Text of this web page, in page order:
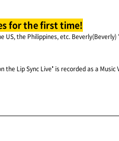
for the first time!
the Philippines, etc.
the Lip Sync Live" is recorded as a